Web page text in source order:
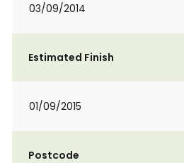
03/09/2014
Estimated Finish
01/09/2015
Postcode